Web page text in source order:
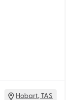
Hobart, TAS